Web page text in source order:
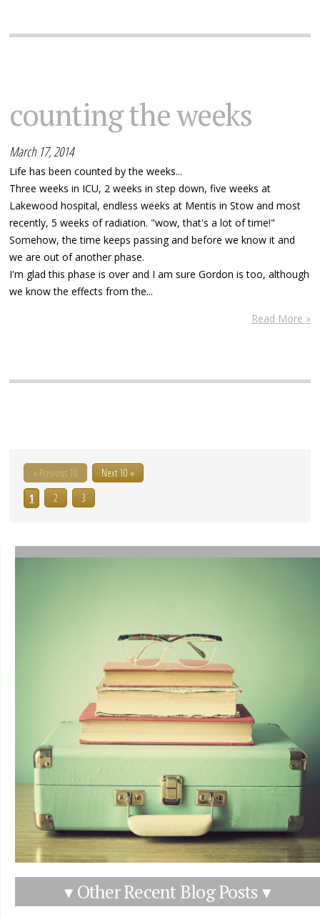
counting the weeks
March 17, 2014
Life has been counted by the weeks...
Three weeks in ICU, 2 weeks in step down, five weeks at
Lakewood hospital, endless weeks at Mentis in Stow and most
recently, 5 weeks of radiation. "wow, that's a lot of time!"
Somehow, the time keeps passing and before we know it and
we are out of another phase.
I'm glad this phase is over and I am sure Gordon is too, although
we know the effects from the...
Read More »
« Previous 10
Next 10 »
1
2 3
▾ Other Recent Blog Posts ▾